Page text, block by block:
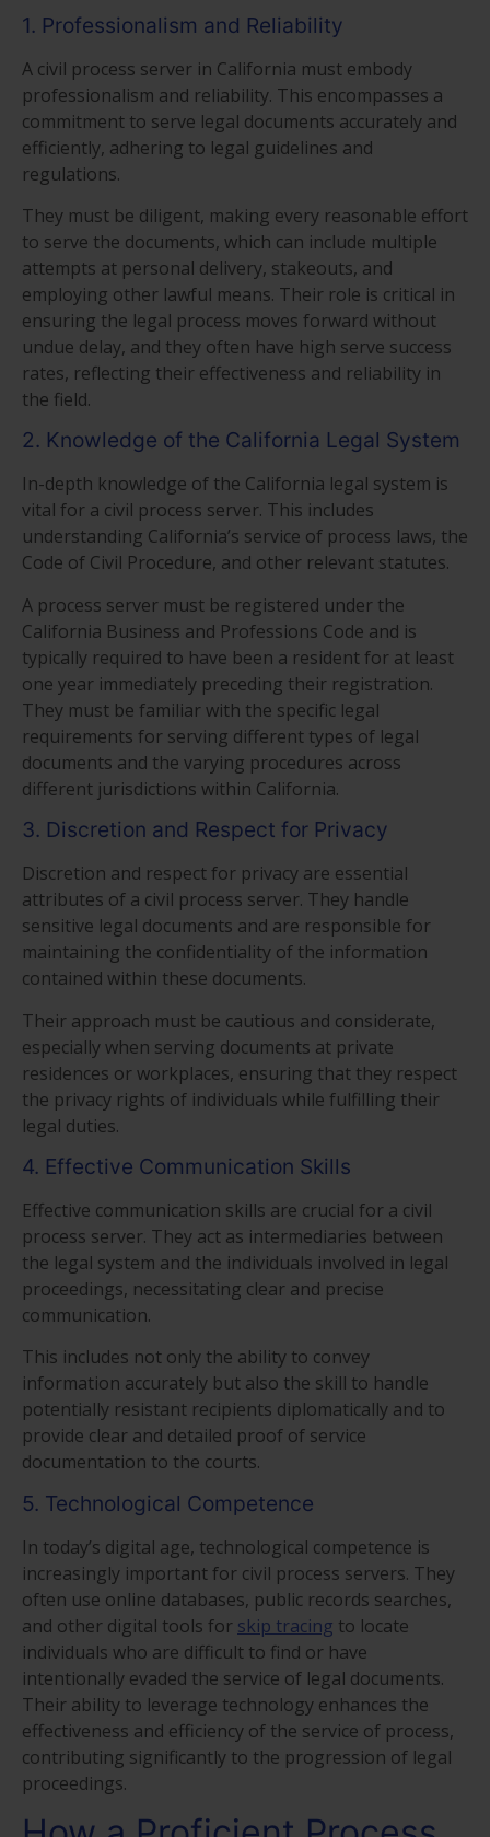
1. Professionalism and Reliability
A civil process server in California must embody
professionalism and reliability. This encompasses a
commitment to serve legal documents accurately and
efficiently, adhering to legal guidelines and
regulations.
They must be diligent, making every reasonable effort
to serve the documents, which can include multiple
attempts at personal delivery, stakeouts, and
employing other lawful means. Their role is critical in
ensuring the legal process moves forward without
undue delay, and they often have high serve success
rates, reflecting their effectiveness and reliability in
the field.
2. Knowledge of the California Legal System
In-depth knowledge of the California legal system is
vital for a civil process server. This includes
understanding California’s service of process laws, the
Code of Civil Procedure, and other relevant statutes.
A process server must be registered under the
California Business and Professions Code and is
typically required to have been a resident for at least
one year immediately preceding their registration.
They must be familiar with the specific legal
requirements for serving different types of legal
documents and the varying procedures across
different jurisdictions within California.
3. Discretion and Respect for Privacy
Discretion and respect for privacy are essential
attributes of a civil process server. They handle
sensitive legal documents and are responsible for
maintaining the confidentiality of the information
contained within these documents.
Their approach must be cautious and considerate,
especially when serving documents at private
residences or workplaces, ensuring that they respect
the privacy rights of individuals while fulfilling their
legal duties.
4. Effective Communication Skills
Effective communication skills are crucial for a civil
process server. They act as intermediaries between
the legal system and the individuals involved in legal
proceedings, necessitating clear and precise
communication.
This includes not only the ability to convey
information accurately but also the skill to handle
potentially resistant recipients diplomatically and to
provide clear and detailed proof of service
documentation to the courts.
5. Technological Competence
In today’s digital age, technological competence is
increasingly important for civil process servers. They
often use online databases, public records searches,
and other digital tools for skip tracing to locate
individuals who are difficult to find or have
intentionally evaded the service of legal documents.
Their ability to leverage technology enhances the
effectiveness and efficiency of the service of process,
contributing significantly to the progression of legal
proceedings.